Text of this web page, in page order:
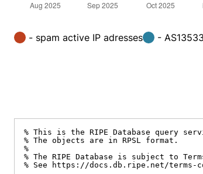
- spam active IP adresses -
% This is the RIPE Database query
% The objects are in RPSL format.
%
% The RIPE Database is subject to
% See https://docs.db.ripe.net/terms-